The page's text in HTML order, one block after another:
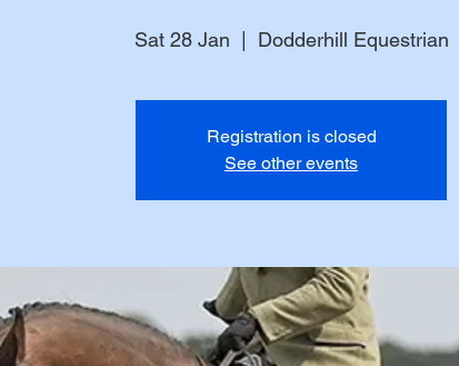
Sat 28 Jan
  |
Dodderhill Equestrian
Registration is closed
See other events